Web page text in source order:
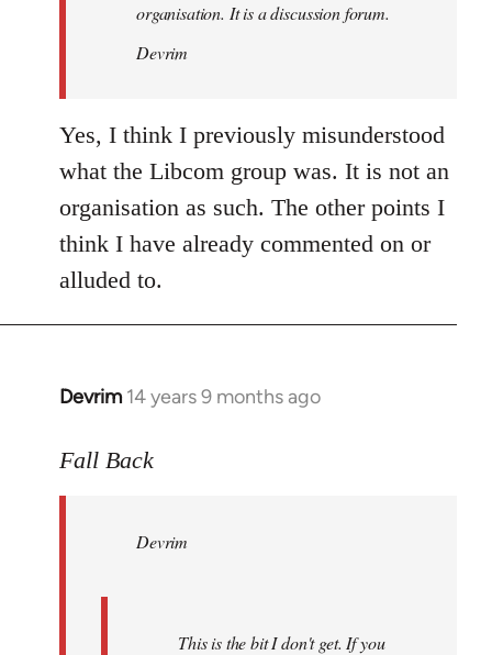
organisation. It is a discussion forum.
Devrim
Yes, I think I previously misunderstood
what the Libcom group was. It is not an
organisation as such. The other points I
think I have already commented on or
alluded to.
Devrim 14 years 9 months ago
In
to
libcom.org
Fall Back
Devrim
This is the bit I don't get. If you